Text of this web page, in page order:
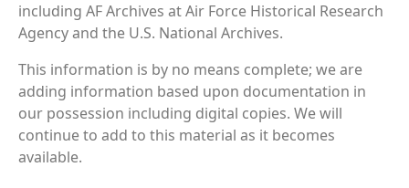
including AF Archives at Air Force Historical Research
Agency and the U.S. National Archives.
This information is by no means complete; we are
adding information based upon documentation in
our possession including digital copies. We will
continue to add to this material as it becomes
available.